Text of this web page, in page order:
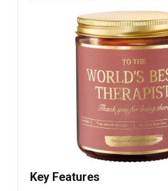
Key Features